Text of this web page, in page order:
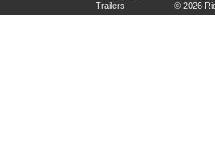
Trailers
© 2026